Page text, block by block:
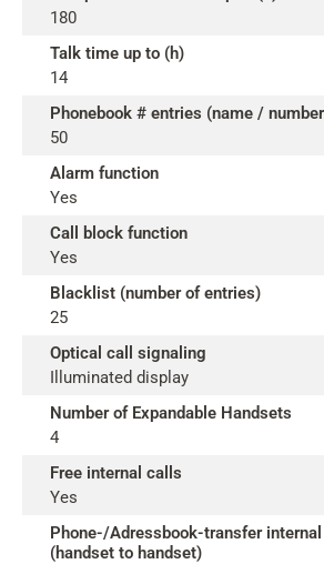
180
Talk time up to (h)
14
Phonebook # entries (name /
50
Alarm function
Yes
Call block function
Yes
Blacklist (number of entries)
25
Optical call signaling
Illuminated display
Number of Expandable Handsets
4
Free internal calls
Yes
Phone-/Adressbook-transfer internal
(handset to handset)